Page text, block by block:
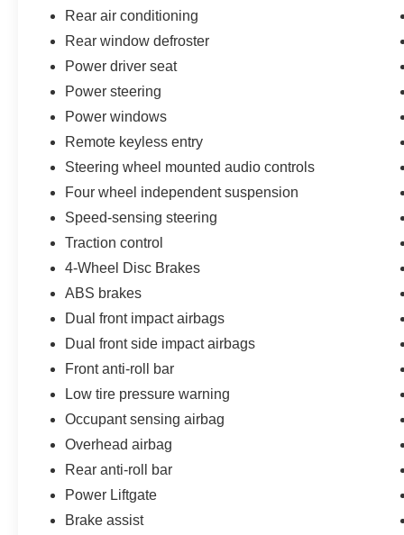
LOCATED AT 1932 N PINAL AVE CASA
Rear air conditioning
Rear window defroster
Power driver seat
Power steering
Power windows
Remote keyless entry
Steering wheel mounted audio controls
Four wheel independent suspension
Speed-sensing steering
Traction control
4-Wheel Disc Brakes
ABS brakes
Dual front impact airbags
Dual front side impact airbags
Front anti-roll bar
Low tire pressure warning
Occupant sensing airbag
Overhead airbag
Rear anti-roll bar
Power Liftgate
Brake assist